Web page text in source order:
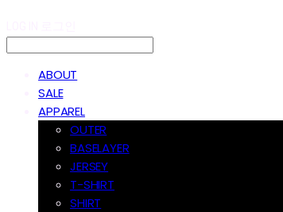
ABOUT
SALE
APPAREL
OUTER
BASELAYER
JERSEY
T-SHIRT
SHIRT